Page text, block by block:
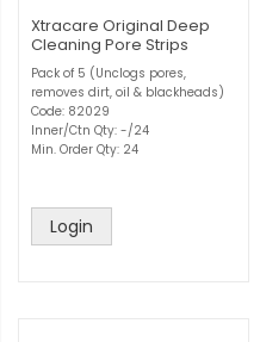
Xtracare Original Deep
Cleaning Pore Strips
Pack of 5 (Unclogs pores,
removes dirt, oil & blackheads)
Code: 82029
Inner/Ctn Qty: -/24
Min. Order Qty: 24
Login